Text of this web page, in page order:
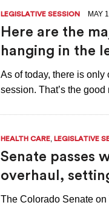
LEGISLATIVE SESSION MAY
Here are the
hanging in the
As of today, there is
session. That’s the
HEALTH CARE LEGISLATIVE
Senate passes
overhaul,
The Colorado Senate